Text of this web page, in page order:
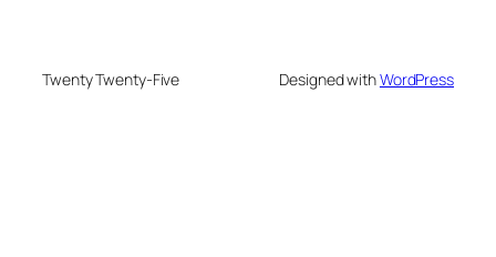
Twenty Twenty-Five Designed withWordPress